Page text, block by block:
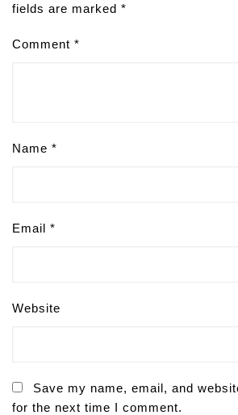
fields are marked *
Comment *
Name *
Email *
Website
Save my name, email, and
for the next time I comment.